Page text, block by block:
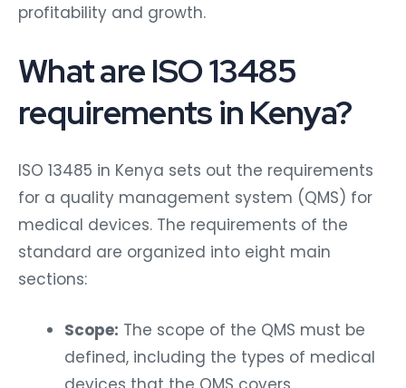
profitability and growth.
What are ISO 13485
requirements in Kenya?
ISO 13485 in Kenya sets out the requirements
for a quality management system (QMS) for
medical devices. The requirements of the
standard are organized into eight main
sections:
Scope: The scope of the QMS must be
defined, including the types of medical